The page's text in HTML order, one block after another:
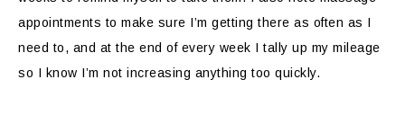
appointments to make sure I’m getting there as often as I
need to, and at the end of every week I tally up my mileage
so I know I’m not increasing anything too quickly.